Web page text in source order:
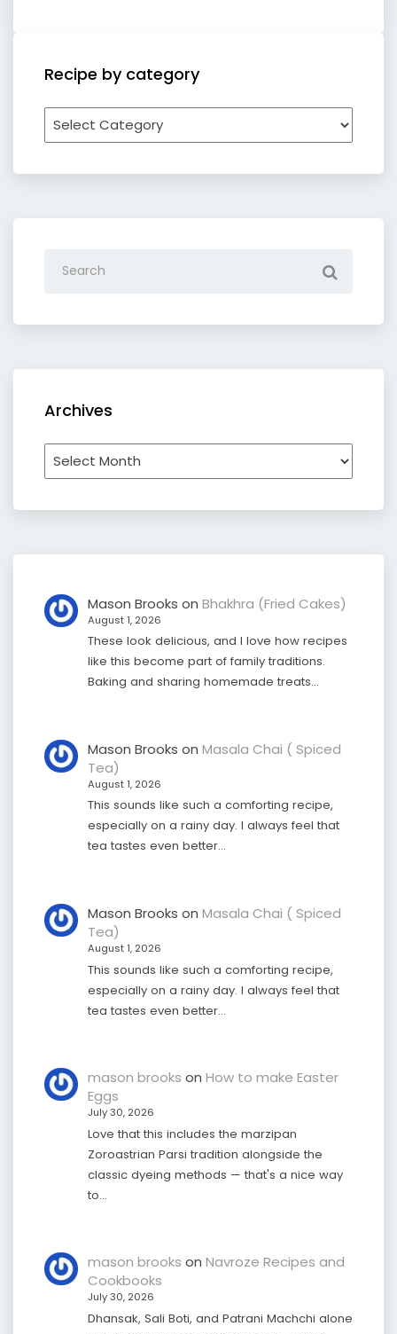
Recipe by category
Recipe
by
Archives
Archives
Mason Brooks on Bhakhra (Fried Cakes)
August 1, 2026
These look delicious, and I love how recipes
like this become part of family traditions.
Baking and sharing homemade treats…
Mason Brooks on Masala Chai ( Spiced
Tea)
August 1, 2026
This sounds like such a comforting recipe,
especially on a rainy day. I always feel that
tea tastes even better…
Mason Brooks on Masala Chai ( Spiced
Tea)
August 1, 2026
This sounds like such a comforting recipe,
especially on a rainy day. I always feel that
tea tastes even better…
mason brooks on How to make Easter
Eggs
July 30, 2026
Love that this includes the marzipan
Zoroastrian Parsi tradition alongside the
classic dyeing methods — that's a nice way
to…
mason brooks on Navroze Recipes and
Cookbooks
July 30, 2026
Dhansak, Sali Boti, and Patrani Machchi alone